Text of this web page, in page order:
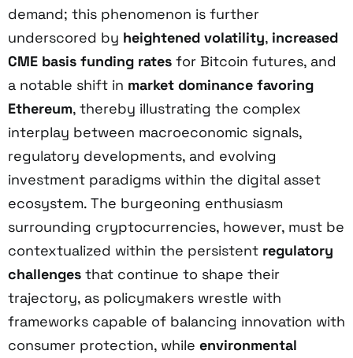
demand; this phenomenon is further
underscored by heightened volatility, increased
CME basis funding rates for Bitcoin futures, and
a notable shift in market dominance favoring
Ethereum, thereby illustrating the complex
interplay between macroeconomic signals,
regulatory developments, and evolving
investment paradigms within the digital asset
ecosystem. The burgeoning enthusiasm
surrounding cryptocurrencies, however, must be
contextualized within the persistent regulatory
challenges that continue to shape their
trajectory, as policymakers wrestle with
frameworks capable of balancing innovation with
consumer protection, while environmental